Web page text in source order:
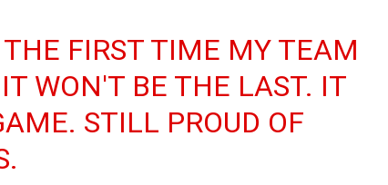
FIRST TIME MY TEAM
WON'T BE THE LAST. IT
STILL PROUD OF